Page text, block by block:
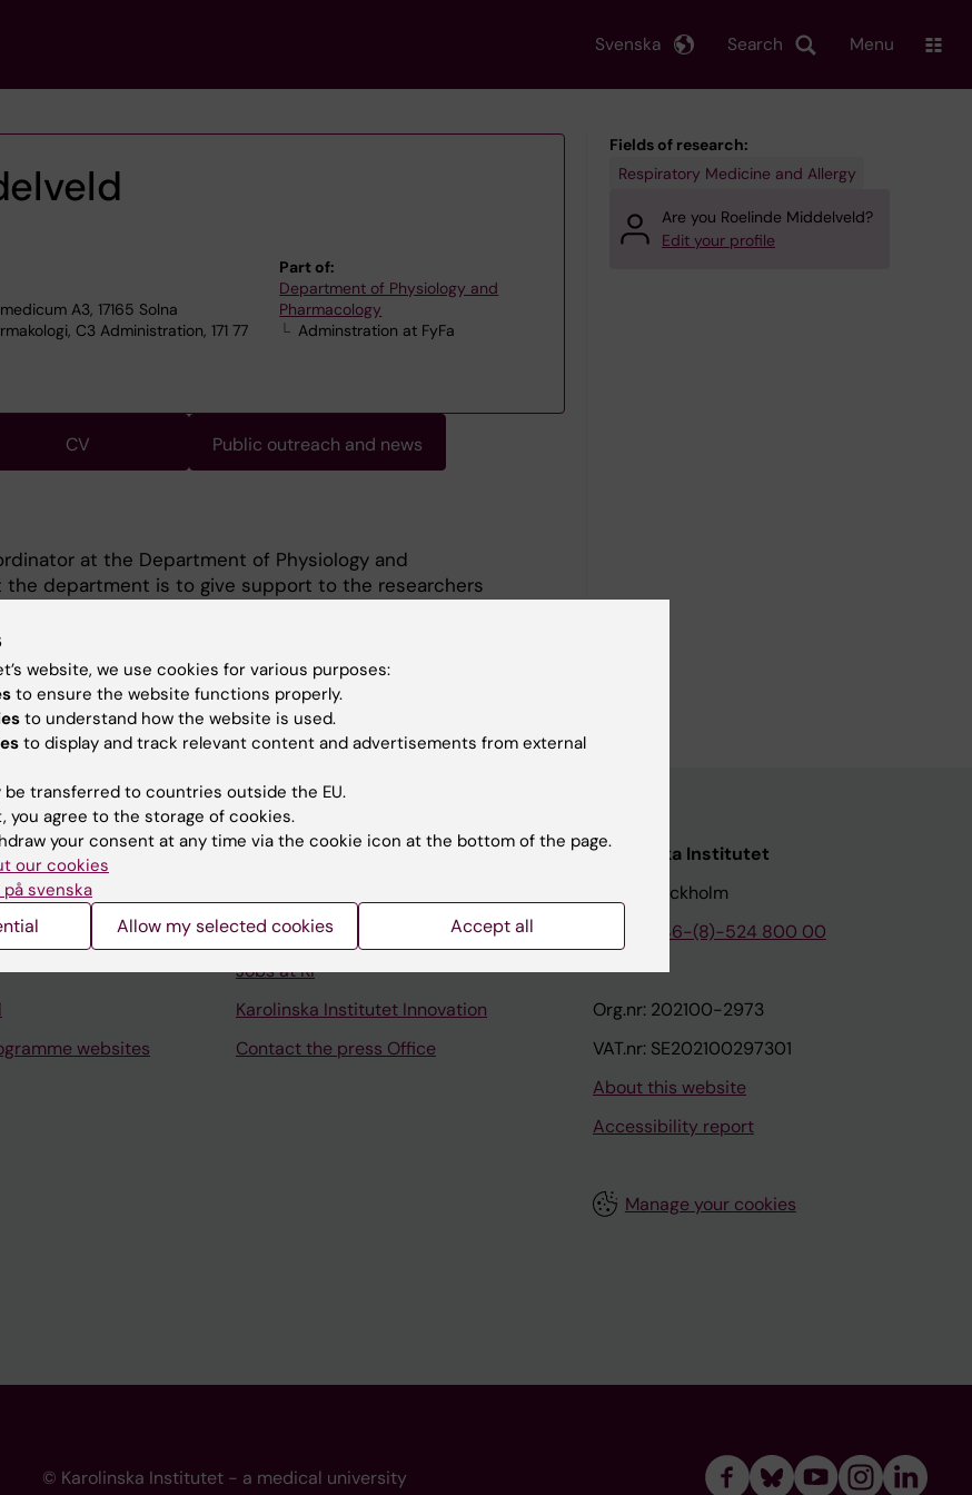
Search
Svenska Menu
A3, 17165 Solna
C3 Administration, 171 77
Part of:
Department of Physiology and
Pharmacology
Adminstration at FyFa
CV Public outreach and news
at the Department of Physiology and
the department is to give support to the researchers
tasks such as research collaboration
with industry, material transfer agreements, ethics
issues.
Fields of research:
Respiratory Medicine and Allergy
Are you Roelinde Middelveld?
Edit your profile
websites
Contact and visit Karolinska Institutet
Support research and education
Jobs at KI
Karolinska Institutet Innovation
Contact the press Office
Karolinska Institutet
171 77 Stockholm
+46-(8)-524 800 00
Org.nr: 202100-2973
VAT.nr: SE202100297301
About this website
Accessibility report
Manage your cookies
© Karolinska Institutet - a medical university
website, we use cookies for various purposes:
to ensure the website functions properly.
to understand how the website is used.
to display and track relevant content and advertisements from external
be transferred to countries outside the EU.
you agree to the storage of cookies.
your consent at any time via the cookie icon at the bottom of the page.
our cookies
svenska
Allow my selected cookies Accept all